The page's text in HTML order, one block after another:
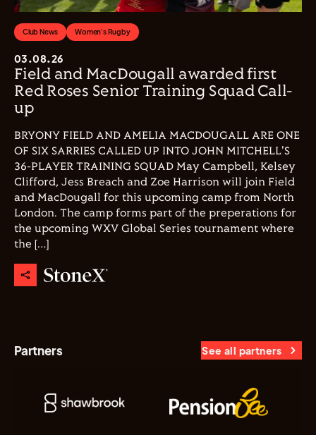
Club News Women's Rugby
03.08.26
Field and MacDougall awarded first
Red Roses Senior Training Squad Call-
up
BRYONY FIELD AND AMELIA MACDOUGALL ARE ONE
OF SIX SARRIES CALLED UP INTO JOHN MITCHELL'S
36-PLAYER TRAINING SQUAD May Campbell, Kelsey
Clifford, Jess Breach and Zoe Harrison will join Field
and MacDougall for this upcoming camp from North
London. The camp forms part of the preperations for
the upcoming WXV Global Series tournament where
the […]
Partners See all partners